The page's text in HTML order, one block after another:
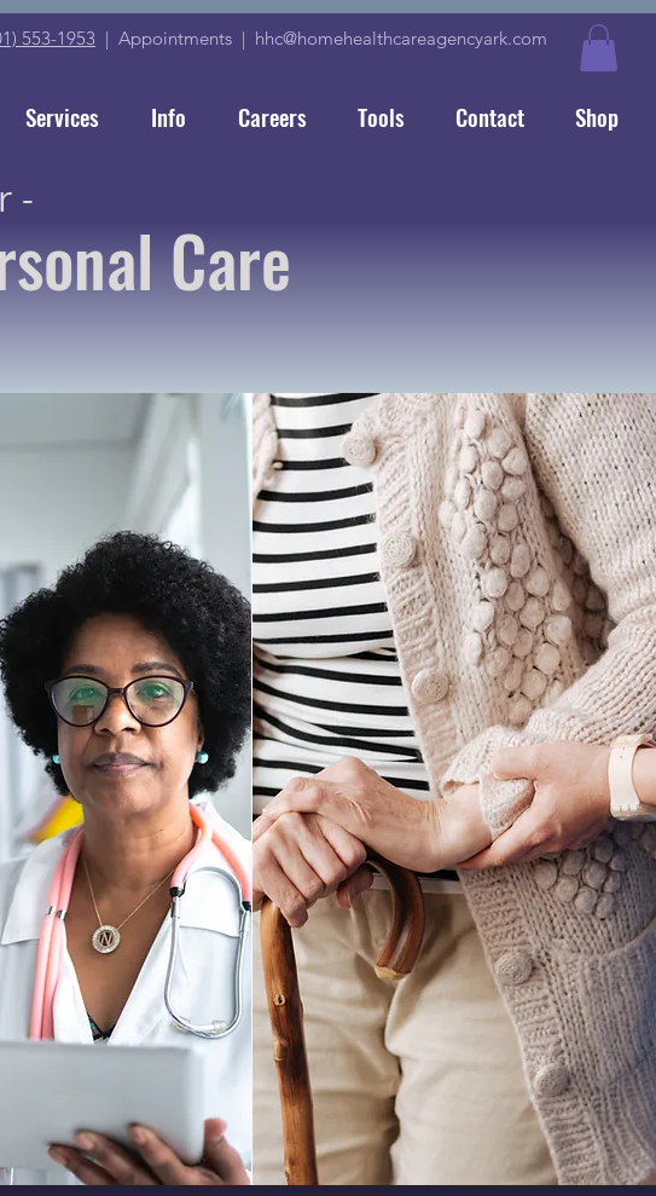
Services Info Careers Tools Contact Shop
553-1953 | Appointments | hhc@homehealthcareagencyark.com
-
Care